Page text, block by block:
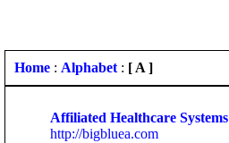
Home : Alphabet : [ A ]
Affiliated Healthcare Systems
http://bigbluea.com